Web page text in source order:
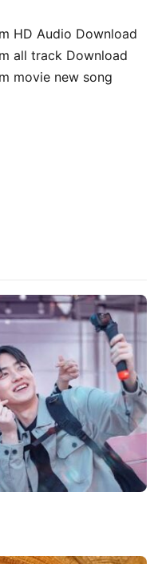
HD Audio Download
all track Download
movie new song